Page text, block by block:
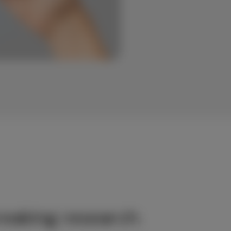
research.